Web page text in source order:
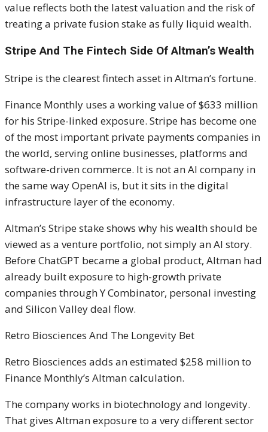
value reflects both the latest valuation and the risk of
treating a private fusion stake as fully liquid wealth.
Stripe And The Fintech Side Of Altman’s Wealth
Stripe is the clearest fintech asset in Altman’s fortune.
Finance Monthly uses a working value of $633 million
for his Stripe-linked exposure. Stripe has become one
of the most important private payments companies in
the world, serving online businesses, platforms and
software-driven commerce. It is not an AI company in
the same way OpenAI is, but it sits in the digital
infrastructure layer of the economy.
Altman’s Stripe stake shows why his wealth should be
viewed as a venture portfolio, not simply an AI story.
Before ChatGPT became a global product, Altman had
already built exposure to high-growth private
companies through Y Combinator, personal investing
and Silicon Valley deal flow.
Retro Biosciences And The Longevity Bet
Retro Biosciences adds an estimated $258 million to
Finance Monthly’s Altman calculation.
The company works in biotechnology and longevity.
That gives Altman exposure to a very different sector